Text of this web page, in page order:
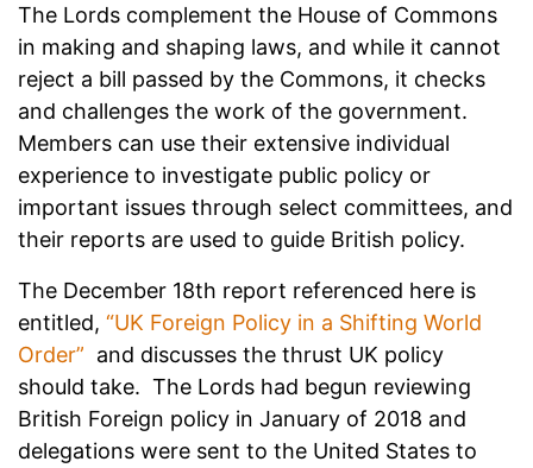
The Lords complement the House of Commons
in making and shaping laws, and while it cannot
reject a bill passed by the Commons, it checks
and challenges the work of the government.
Members can use their extensive individual
experience to investigate public policy or
important issues through select committees, and
their reports are used to guide British policy.
The December 18th report referenced here is
entitled, “UK Foreign Policy in a Shifting World
Order” and discusses the thrust UK policy
should take. The Lords had begun reviewing
British Foreign policy in January of 2018 and
delegations were sent to the United States to